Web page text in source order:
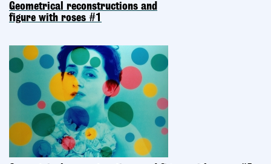
Geometrical reconstructions and
figure with roses #1